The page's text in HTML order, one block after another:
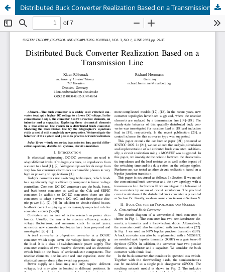
Distributed Buck Converter Realization Based on a Transmission Line